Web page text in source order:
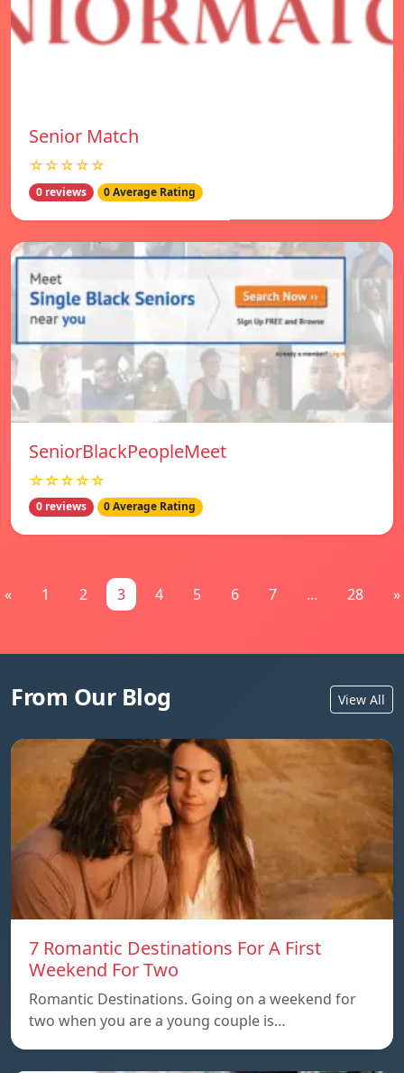
Senior Match
☆☆☆☆☆
0 reviews 0 Average Rating
SeniorBlackPeopleMeet
☆☆☆☆☆
0 reviews 0 Average Rating
« 1 2 3 4 5 6 7 ... 28 »
From Our Blog View All
7 Romantic Destinations For A First
Weekend For Two
Romantic Destinations. Going on a weekend for
two when you are a young couple is…